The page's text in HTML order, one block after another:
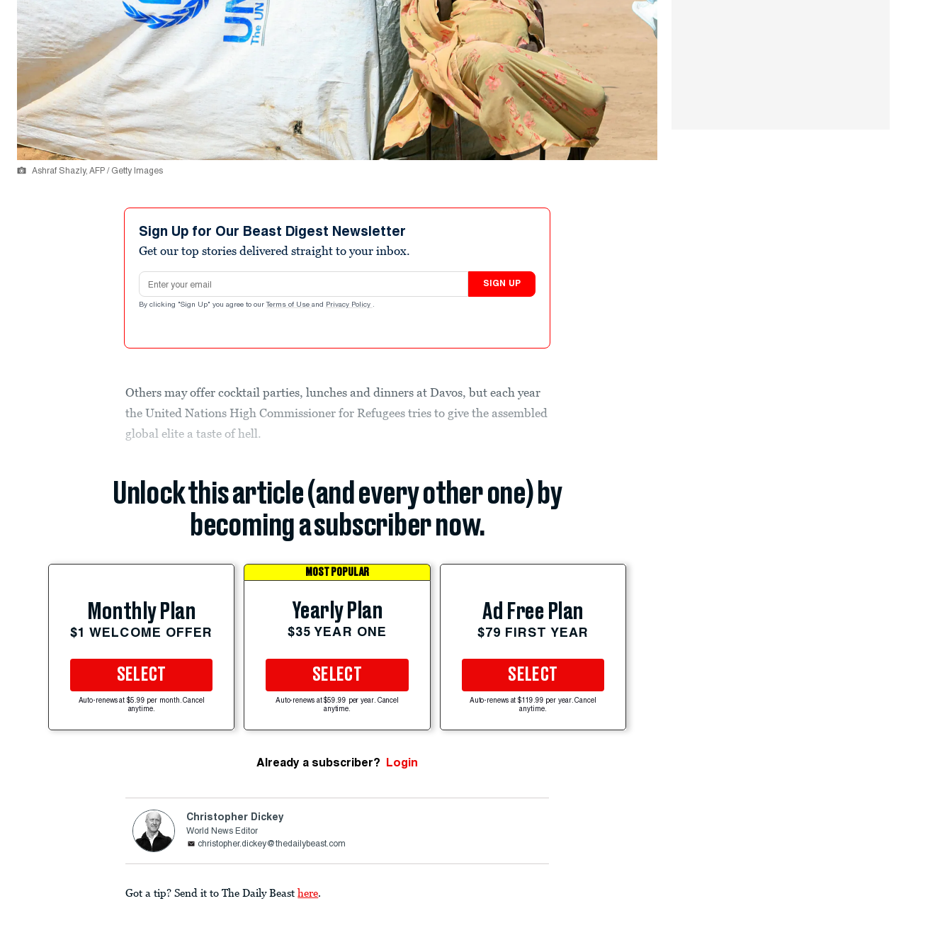
Ashraf Shazly, AFP / Getty Images
Sign Up for Our Beast Digest Newsletter
Get our top stories delivered straight to your inbox.
Email address
SIGN UP
By clicking "Sign Up" you agree to our Terms of Use and Privacy Policy .
Others may offer cocktail parties, lunches and dinners at Davos, but each year
the United Nations High Commissioner for Refugees tries to give the assembled
global elite a taste of hell.
Unlock this article (and every other one) by
becoming a subscriber now.
Monthly Plan
$1 WELCOME OFFER
SELECT
Auto-renews at $5.99 per month. Cancel
anytime.
MOST POPULAR
Yearly Plan
$35 YEAR ONE
SELECT
Auto-renews at $59.99 per year. Cancel
anytime.
Ad Free Plan
$79 FIRST YEAR
SELECT
Auto-renews at $119.99 per year. Cancel
anytime.
Already a subscriber? Login
Christopher Dickey
World News Editor
christopher.dickey@thedailybeast.com
Got a tip? Send it to The Daily Beast here.